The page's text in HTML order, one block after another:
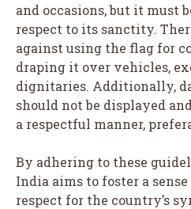
and occasions, but it must
respect to its sanctity.
against using the flag for
draping it over vehicles,
dignitaries. Additionally,
should not be displayed
a respectful manner,
By adhering to these
India aims to foster a
respect for the country’s